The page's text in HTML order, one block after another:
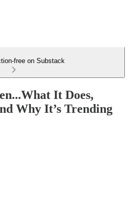
free on Substack
It Does,
Why It’s Trending